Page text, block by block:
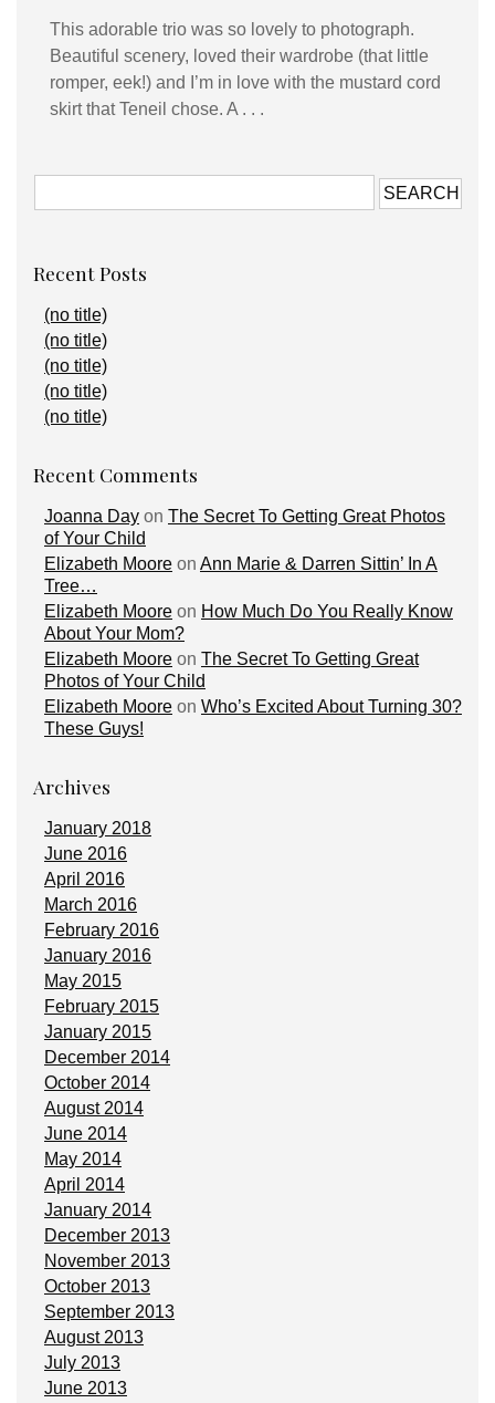
This adorable trio was so lovely to photograph.
Beautiful scenery, loved their wardrobe (that little
romper, eek!) and I’m in love with the mustard cord
skirt that Teneil chose. A . . .
Recent Posts
(no title)
(no title)
(no title)
(no title)
(no title)
Recent Comments
Joanna Day on The Secret To Getting Great Photos
of Your Child
Elizabeth Moore on Ann Marie & Darren Sittin’ In A
Tree…
Elizabeth Moore on How Much Do You Really Know
About Your Mom?
Elizabeth Moore on The Secret To Getting Great
Photos of Your Child
Elizabeth Moore on Who’s Excited About Turning 30?
These Guys!
Archives
January 2018
June 2016
April 2016
March 2016
February 2016
January 2016
May 2015
February 2015
January 2015
December 2014
October 2014
August 2014
June 2014
May 2014
April 2014
January 2014
December 2013
November 2013
October 2013
September 2013
August 2013
July 2013
June 2013